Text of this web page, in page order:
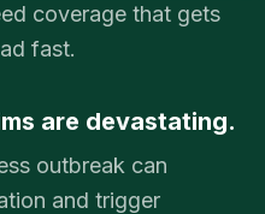
coverage that gets
fast.
are devastating.
outbreak can
and trigger